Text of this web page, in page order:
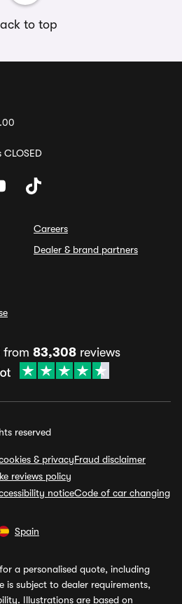
to top
Careers
Dealer & brand partners
from 83,308reviews
reserved
& privacyFraud disclaimer
reviews policy
noticeCode of car changing
Spain
a personalised quote, including
is subject to dealer requirements,
Illustrations are based on